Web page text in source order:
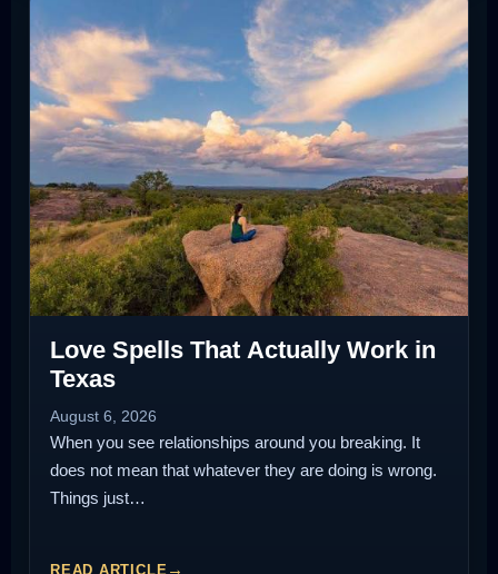
Love Spells That Actually Work in
Texas
August 6, 2026
When you see relationships around you breaking. It
does not mean that whatever they are doing is wrong.
Things just…
READ ARTICLE